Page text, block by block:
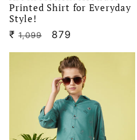
Printed Shirt for Everyday
Style!
₹ Regular
price
1,099
Sale
price
879